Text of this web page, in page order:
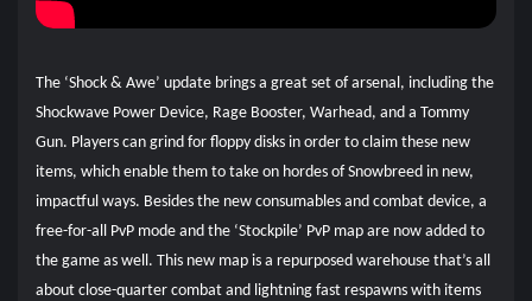
The ‘Shock & Awe’ update brings a great set of arsenal, including the
Shockwave Power Device, Rage Booster, Warhead, and a Tommy
Gun. Players can grind for floppy disks in order to claim these new
items, which enable them to take on hordes of Snowbreed in new,
impactful ways. Besides the new consumables and combat device, a
free-for-all PvP mode and the ‘Stockpile’ PvP map are now added to
the game as well. This new map is a repurposed warehouse that’s all
about close-quarter combat and lightning fast respawns with items